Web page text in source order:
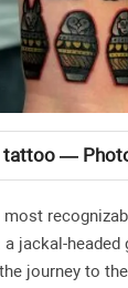
tattoo —
jackal-headed
journey to